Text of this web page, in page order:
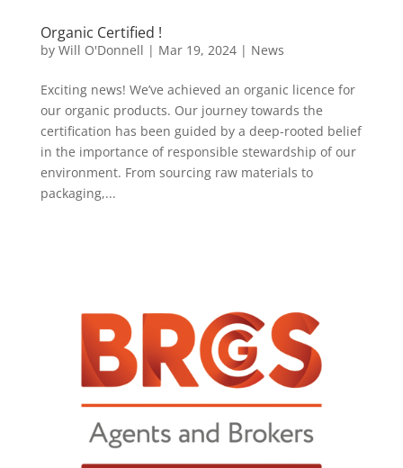
Organic Certified !
by Will O'Donnell | Mar 19, 2024| News
Exciting news! We’ve achieved an organic licence for
our organic products. Our journey towards the
certification has been guided by a deep-rooted belief
in the importance of responsible stewardship of our
environment. From sourcing raw materials to
packaging,...